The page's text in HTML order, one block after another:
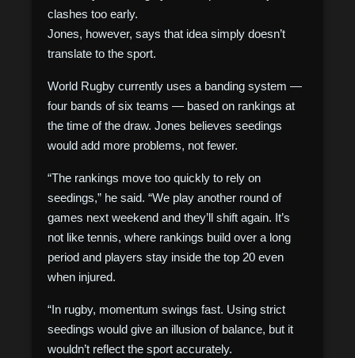
clashes too early.
Jones, however, says that idea simply doesn’t
translate to the sport.
World Rugby currently uses a banding system —
four bands of six teams — based on rankings at
the time of the draw. Jones believes seedings
would add more problems, not fewer.
“The rankings move too quickly to rely on
seedings,” he said. “We play another round of
games next weekend and they’ll shift again. It’s
not like tennis, where rankings build over a long
period and players stay inside the top 20 even
when injured.
“In rugby, momentum swings fast. Using strict
seedings would give an illusion of balance, but it
wouldn’t reflect the sport accurately.